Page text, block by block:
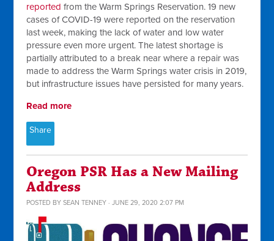
reported from the Warm Springs Reservation. 19 new
cases of COVID-19 were reported on the reservation
last week, making the lack of water and low water
pressure even more urgent. The latest shortage is
partially attributed to a break near where a repair was
made to address the Warm Springs water crisis in 2019,
but infrastructure issues have persisted for many years.
Read more
Share
Oregon PSR Has a New Mailing
Address
POSTED BYSEAN TENNEY · JUNE 29, 2020 2:07 PM